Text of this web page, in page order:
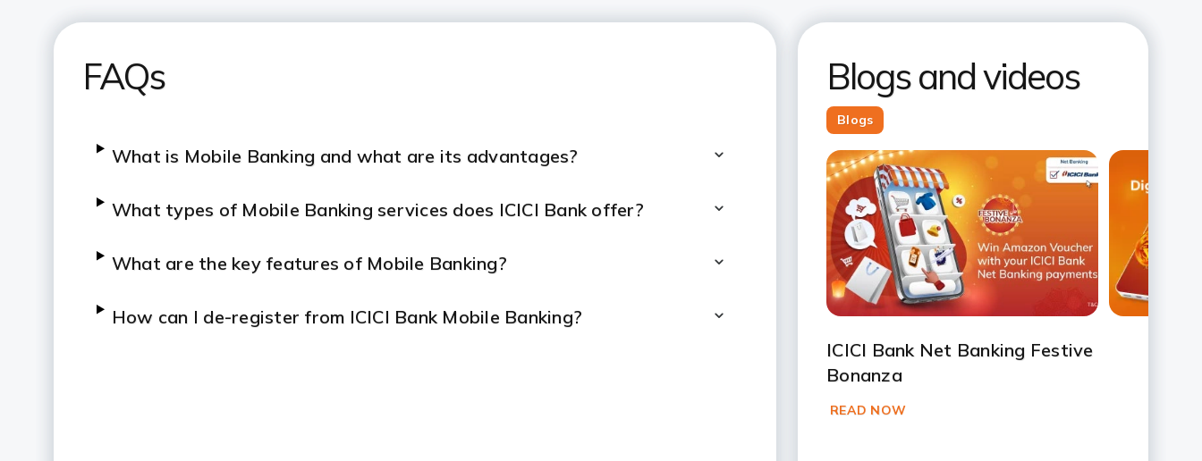
FAQs
What is Mobile Banking and what are its advantages?
What types of Mobile Banking services does ICICI Bank offer?
What are the key features of Mobile Banking?
How can I de-register from ICICI Bank Mobile Banking?
Blogs and videos
Blogs
ICICI Bank Net Banking Festive
Bonanza
READ NOW